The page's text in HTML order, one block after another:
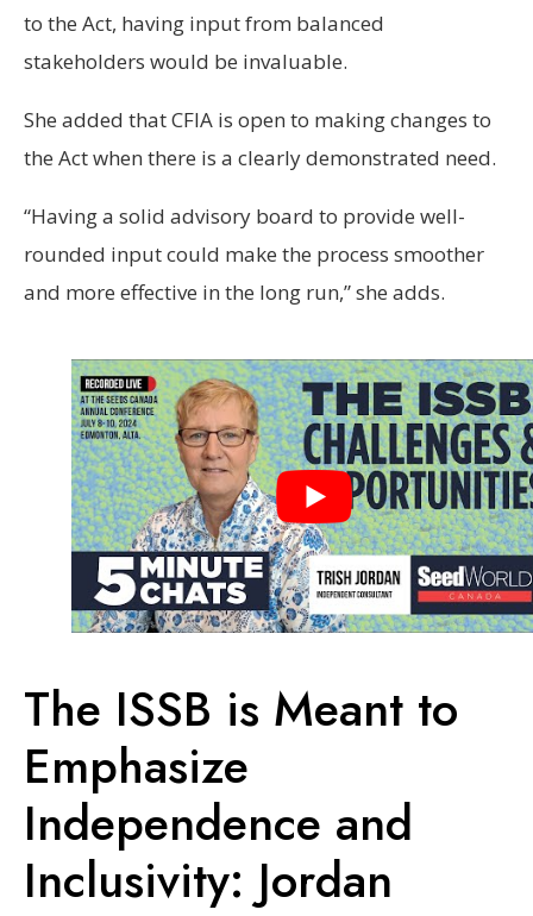
to the Act, having input from balanced
stakeholders would be invaluable.
She added that CFIA is open to making changes to
the Act when there is a clearly demonstrated need.
“Having a solid advisory board to provide well-
rounded input could make the process smoother
and more effective in the long run,” she adds.
The ISSB is Meant to
Emphasize
Independence and
Inclusivity: Jordan